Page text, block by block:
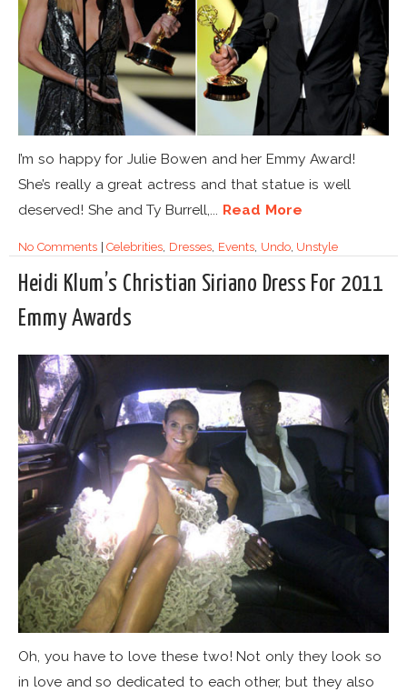
I’m so happy for Julie Bowen and her Emmy Award!
She’s really a great actress and that statue is well
deserved! She and Ty Burrell,... Read More
No Comments|Celebrities Dresses Events, Undo, Unstyle
Heidi Klum’s Christian Siriano Dress For 2011
Emmy Awards
Oh, you have to love these two! Not only they look so
in love and so dedicated to each other, but they also